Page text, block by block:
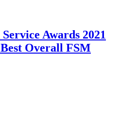
Awards 2021
Overall FSM